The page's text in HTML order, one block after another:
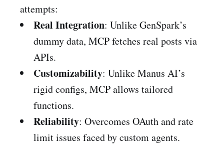
attempts:
Real Integration: Unlike GenSpark’s
dummy data, MCP fetches real posts via
APIs.
Customizability: Unlike Manus AI’s
rigid configs, MCP allows tailored
functions.
Reliability: Overcomes OAuth and rate
limit issues faced by custom agents.